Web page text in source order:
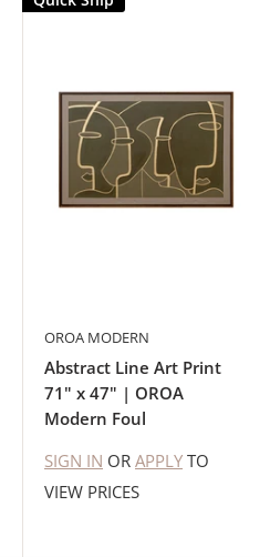
OROA MODERN
Abstract Line Art Print
71" x 47" | OROA
Modern Foul
SIGN IN OR APPLY TO
VIEW PRICES